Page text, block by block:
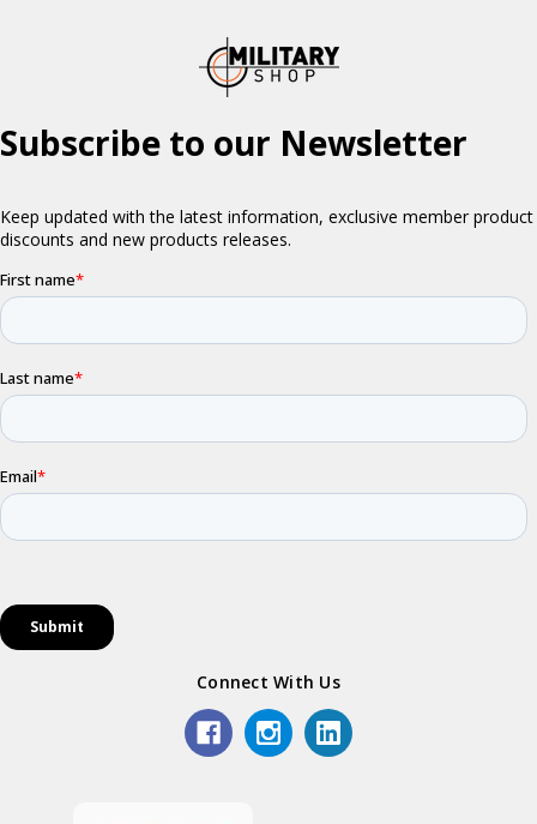
Connect With Us